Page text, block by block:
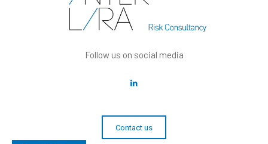
Follow us on social media
Contact us